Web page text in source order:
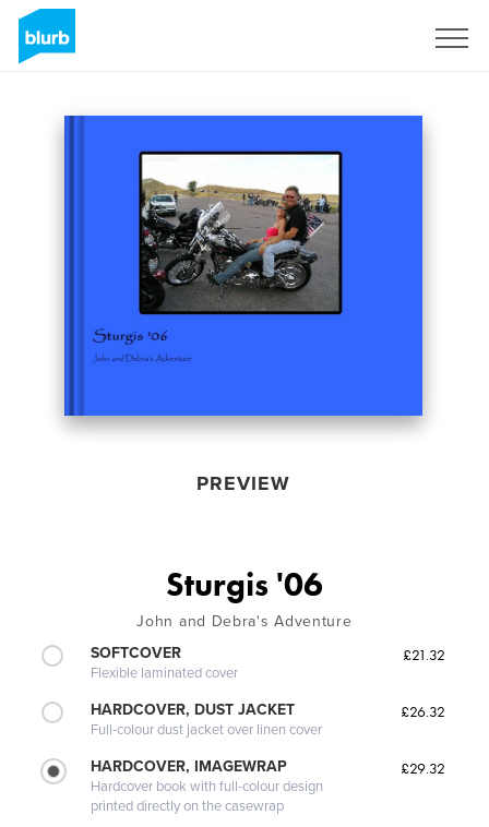
PREVIEW
Sturgis '06
John and Debra's Adventure
SOFTCOVER
Flexible laminated cover
£21.32
HARDCOVER, DUST JACKET
Full-colour dust jacket over linen cover
£26.32
HARDCOVER, IMAGEWRAP
Hardcover book with full-colour design
printed directly on the casewrap
£29.32